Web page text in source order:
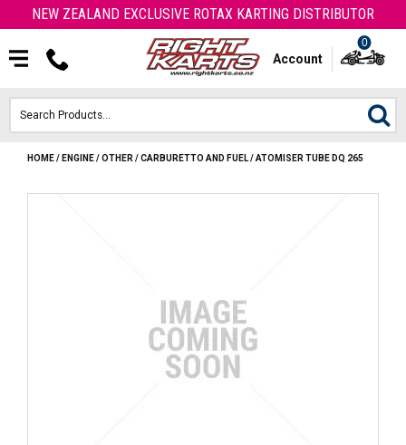
NEW ZEALAND EXCLUSIVE ROTAX KARTING DISTRIBUTOR
Account
0
HOME
ENGINE
OTK PARTS
HOME/ ENGINE/OTHER /CARBURETTO AND FUEL/ATOMISER TUBE DQ 265